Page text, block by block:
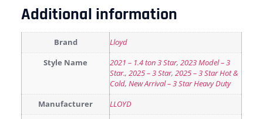
Additional information
Brand Lloyd
Style Name 2021 – 1.4 ton 3 Star, 2023 Model – 3
Star., 2025 – 3 Star, 2025 – 3 Star Hot &
Cold, New Arrival – 3 Star Heavy Duty
Manufacturer LLOYD